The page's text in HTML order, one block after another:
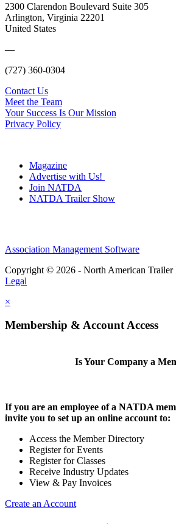
2300 Clarendon Boulevard Suite 305
Arlington, Virginia 22201
United States
—
(727) 360-0304
Contact Us
Meet the Team
Your Success Is Our Mission
Privacy Policy
Magazine
Advertise with Us!
Join NATDA
NATDA Trailer Show
Association Management Software
Copyright © 2026 - North American Trailer
Legal
×
Membership & Account Access
Is Your Company a
If you are an employee of a NATDA
invite you to set up an online account to:
Access the Member Directory
Register for Events
Register for Classes
Receive Industry Updates
View & Pay Invoices
Create an Account